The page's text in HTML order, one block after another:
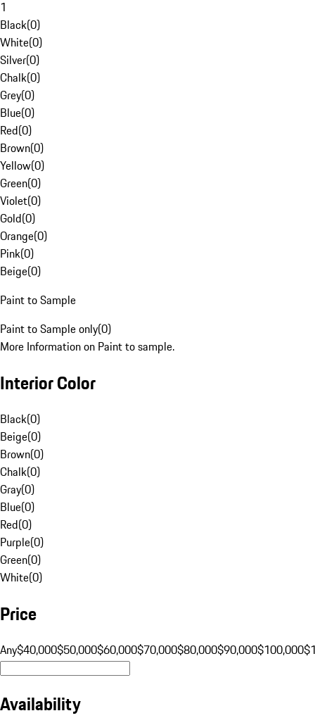
1
Black(0)
White(0)
Silver(0)
Chalk(0)
Grey(0)
Blue(0)
Red(0)
Brown(0)
Yellow(0)
Green(0)
Violet(0)
Gold(0)
Orange(0)
Pink(0)
Beige(0)
Paint to Sample
Paint to Sample only(0)
More Information on Paint to sample.
Interior Color
Black(0)
Beige(0)
Brown(0)
Chalk(0)
Gray(0)
Blue(0)
Red(0)
Purple(0)
Green(0)
White(0)
Price
Any$40,000$50,000$60,000$70,000$80,000$90,000$100,000
Availability